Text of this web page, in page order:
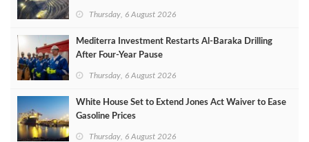
Thursday, 6 August 2026
Mediterra Investment Restarts Al‑Baraka Drilling
After Four‑Year Pause
Thursday, 6 August 2026
White House Set to Extend Jones Act Waiver to Ease
Gasoline Prices
Thursday, 6 August 2026